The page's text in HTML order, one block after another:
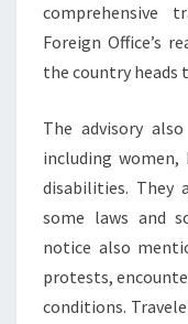
comprehensive
Foreign Office’s
the country heads
The advisory
including women,
disabilities. They
some laws and
notice also
protests,
conditions.